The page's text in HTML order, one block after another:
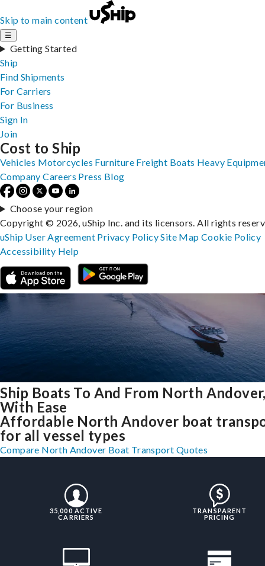
Skip to main content
☰
Getting Started
Ship
Find Shipments
For Carriers
For Business
Sign In
Join
Ship Boats To And From North
With Ease
Affordable North Andover boat
for all vessel types
Compare North Andover Boat Transport Quotes
35,000 ACTIVE
CARRIERS
TRANSPARENT
PRICING
Cost to Ship
Vehicles Motorcycles Furniture Freight Boats Heavy
Company Careers Press Blog
Choose your region
Copyright © 2026, uShip Inc. and its licensors. All rights
uShip User Agreement Privacy PolicySite MapCookie Policy
Accessibility Help